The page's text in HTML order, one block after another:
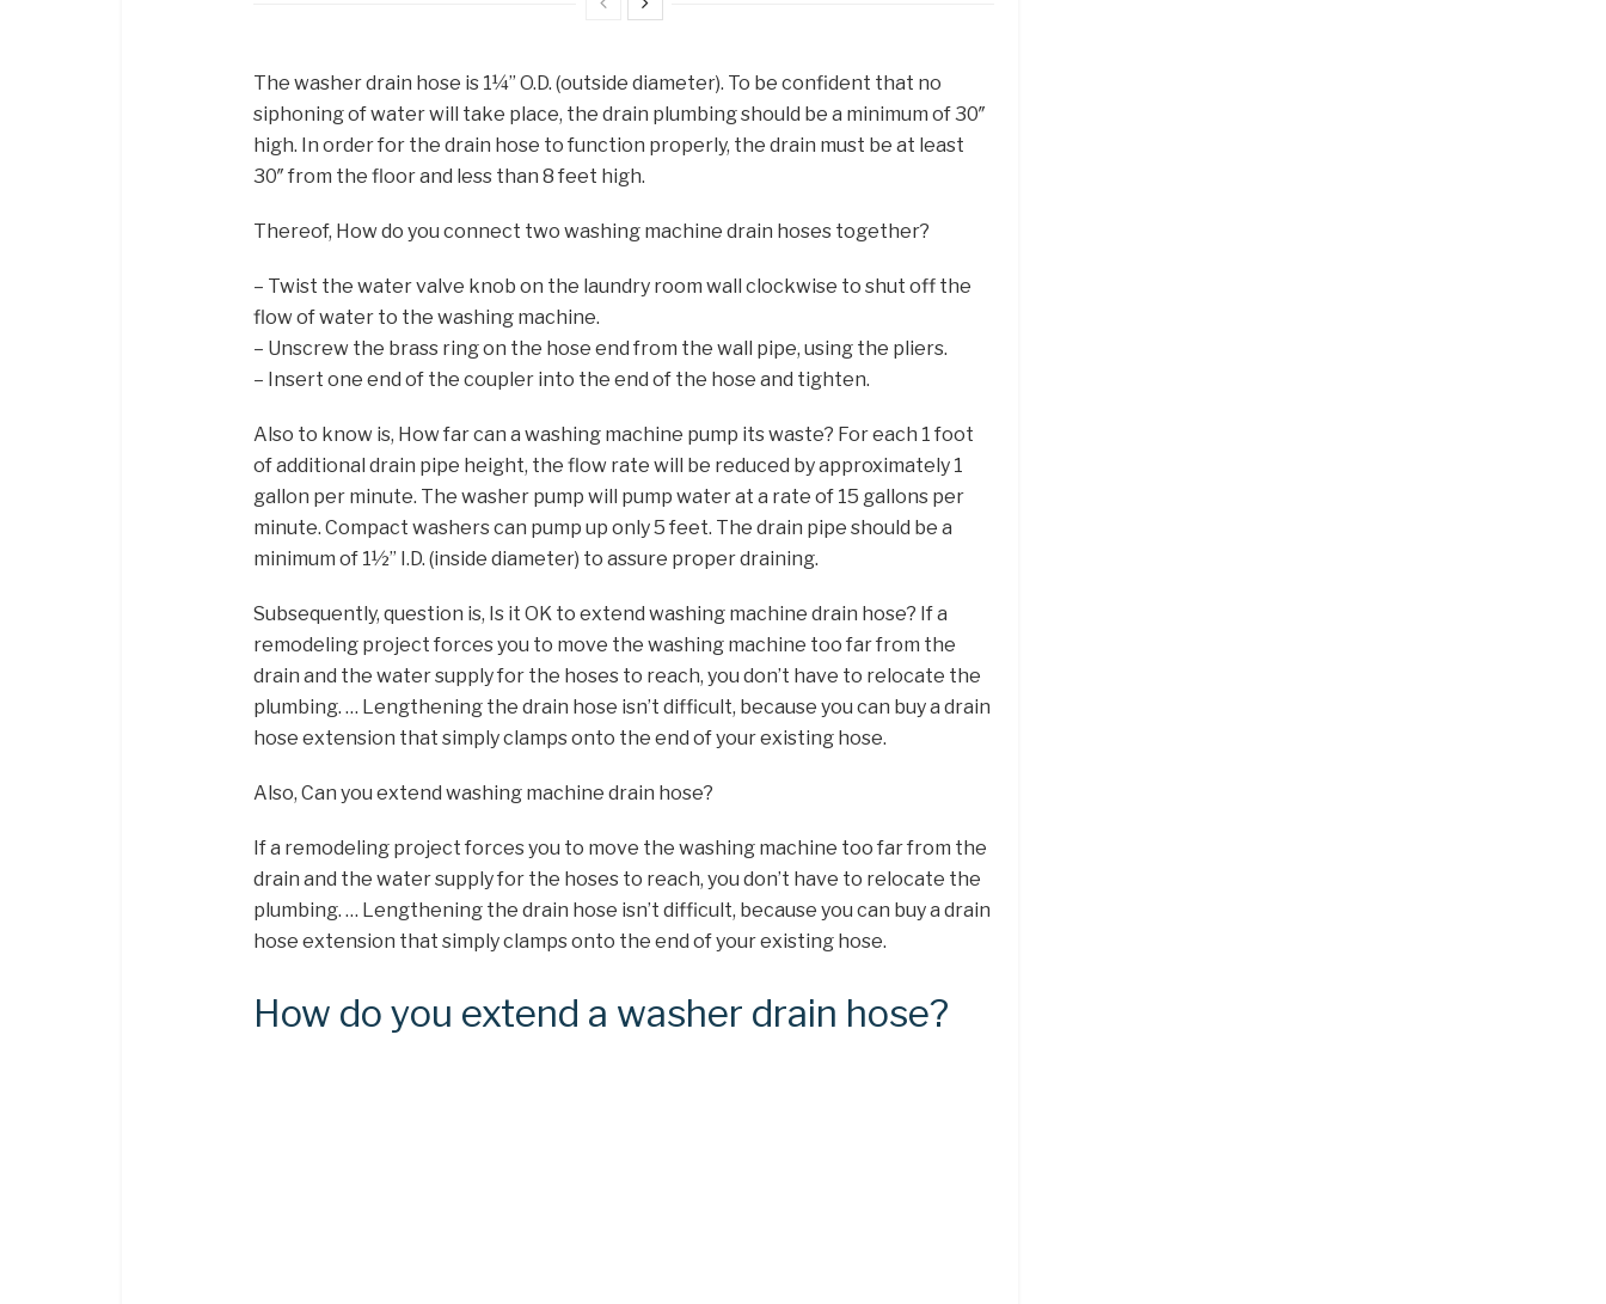
The washer drain hose is 1¼” O.D. (outside diameter). To be confident that no
siphoning of water will take place, the drain plumbing should be a minimum of 30″
high. In order for the drain hose to function properly, the drain must be at least
30″ from the floor and less than 8 feet high.
Thereof, How do you connect two washing machine drain hoses together?
– Twist the water valve knob on the laundry room wall clockwise to shut off the
flow of water to the washing machine.
– Unscrew the brass ring on the hose end from the wall pipe, using the pliers.
– Insert one end of the coupler into the end of the hose and tighten.
Also to know is, How far can a washing machine pump its waste? For each 1 foot
of additional drain pipe height, the flow rate will be reduced by approximately 1
gallon per minute. The washer pump will pump water at a rate of 15 gallons per
minute. Compact washers can pump up only 5 feet. The drain pipe should be a
minimum of 1½” I.D. (inside diameter) to assure proper draining.
Subsequently, question is, Is it OK to extend washing machine drain hose? If a
remodeling project forces you to move the washing machine too far from the
drain and the water supply for the hoses to reach, you don’t have to relocate the
plumbing. … Lengthening the drain hose isn’t difficult, because you can buy a drain
hose extension that simply clamps onto the end of your existing hose.
Also, Can you extend washing machine drain hose?
If a remodeling project forces you to move the washing machine too far from the
drain and the water supply for the hoses to reach, you don’t have to relocate the
plumbing. … Lengthening the drain hose isn’t difficult, because you can buy a drain
hose extension that simply clamps onto the end of your existing hose.
How do you extend a washer drain hose?